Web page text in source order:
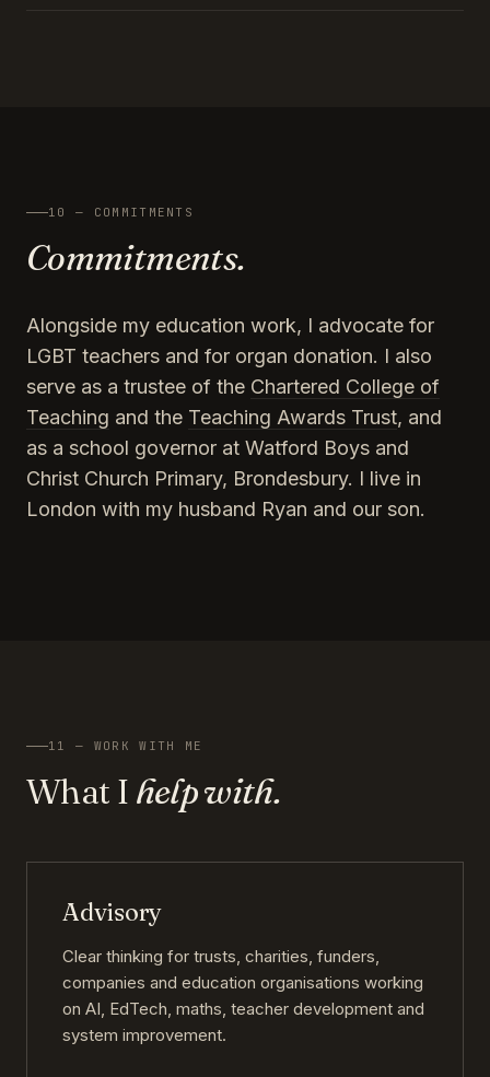
10 — COMMITMENTS
Commitments.
Alongside my education work, I advocate for
LGBT teachers and for organ donation. I also
serve as a trustee of the Chartered College of
Teaching and the Teaching Awards Trust, and
as a school governor at Watford Boys and
Christ Church Primary, Brondesbury. I live in
London with my husband Ryan and our son.
11 — WORK WITH ME
What I help with.
Advisory
Clear thinking for trusts, charities, funders,
companies and education organisations working
on AI, EdTech, maths, teacher development and
system improvement.